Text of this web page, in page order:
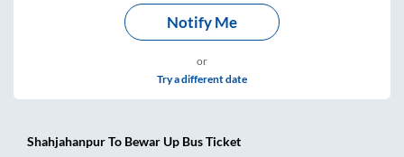
Notify Me
or
Try a different date
ShahjahanpurTo Bewar Up Bus Ticket